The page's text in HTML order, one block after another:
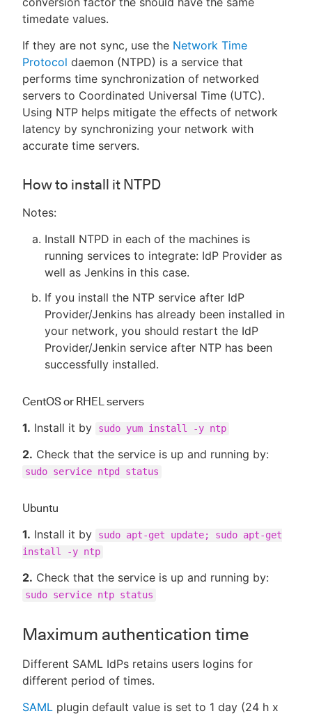
timedate values.
If they are not sync, use the Network Time
Protocol daemon (NTPD) is a service that
performs time synchronization of networked
servers to Coordinated Universal Time (UTC).
Using NTP helps mitigate the effects of network
latency by synchronizing your network with
accurate time servers.
How to install it NTPD
Notes:
Install NTPD in each of the machines is
running services to integrate: IdP Provider as
well as Jenkins in this case.
If you install the NTP service after IdP
Provider/Jenkins has already been installed in
your network, you should restart the IdP
Provider/Jenkin service after NTP has been
successfully installed.
CentOS or RHEL servers
1. Install it by sudo yum install -y ntp
2. Check that the service is up and running by:
sudo service ntpd status
Ubuntu
1. Install it by
sudo apt-get update; sudo apt-get
install -y ntp
2. Check that the service is up and running by:
sudo service ntp status
Maximum authentication time
Different SAML IdPs retains users logins for
different period of times.
SAML plugin default value is set to 1 day (24 h x